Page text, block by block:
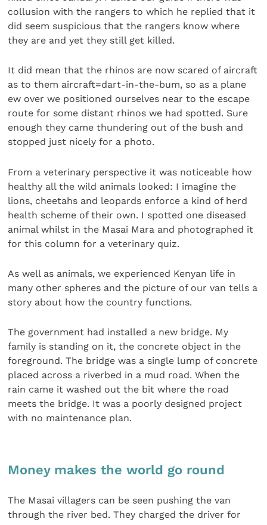
collusion with the rangers to which he replied that it
did seem suspicious that the rangers know where
they are and yet they still get killed.
It did mean that the rhinos are now scared of aircraft
as to them aircraft=dart-in-the-bum, so as a plane
ew over we positioned ourselves near to the escape
route for some distant rhinos we had spotted. Sure
enough they came thundering out of the bush and
stopped just nicely for a photo.
From a veterinary perspective it was noticeable how
healthy all the wild animals looked: I imagine the
lions, cheetahs and leopards enforce a kind of herd
health scheme of their own. I spotted one diseased
animal whilst in the Masai Mara and photographed it
for this column for a veterinary quiz.
As well as animals, we experienced Kenyan life in
many other spheres and the picture of our van tells a
story about how the country functions.
The government had installed a new bridge. My
family is standing on it, the concrete object in the
foreground. The bridge was a single lump of concrete
placed across a riverbed in a mud road. When the
rain came it washed out the bit where the road
meets the bridge. It was a poorly designed project
with no maintenance plan.
Money makes the world go round
The Masai villagers can be seen pushing the van
through the river bed. They charged the driver for